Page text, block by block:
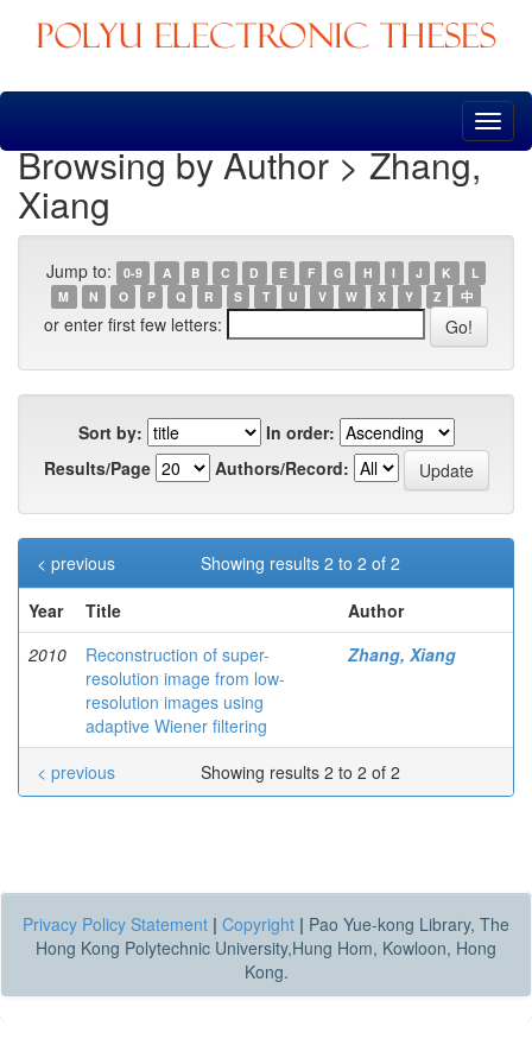
Skip
Browsing by Author > Zhang,
Xiang
Jump to: 0-9 A B C D E F G H I J K
L
M
N O P Q R S T U V W X Y Z 中
or enter first few letters:
Sort by:
In order:
Results/Page
Authors/Record:
Showing results 2 to 2 of 2
< previous
Year
Title
Author
2010
Reconstruction of super-
resolution image from low-
resolution images using
adaptive Wiener filtering
Zhang, Xiang
Showing results 2 to 2 of 2
< previous
Privacy Policy Statement | Copyright | Pao Yue-kong Library, The
Hong Kong Polytechnic University,Hung Hom, Kowloon, Hong
Kong.